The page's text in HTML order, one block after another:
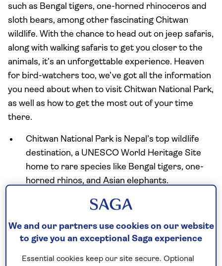
such as Bengal tigers, one-horned rhinoceros and
sloth bears, among other fascinating Chitwan
wildlife. With the chance to head out on jeep safaris,
along with walking safaris to get you closer to the
animals, it’s an unforgettable experience. Heaven
for bird-watchers too, we’ve got all the information
you need about when to visit Chitwan National Park,
as well as how to get the most out of your time
there.
Chitwan National Park is Nepal’s top wildlife
destination, a UNESCO World Heritage Site
home to rare species like Bengal tigers, one-
horned rhinos, and Asian elephants.
Visitors can experience diverse ecosystems
and over 500 bird species, alongside
mammals such as sloth bears, monkeys, and
deer, making it a paradise for nature
enthusiasts.
We and our partners use cookies on our website
to give you an exceptional Saga experience
Essential cookies keep our site secure. Optional